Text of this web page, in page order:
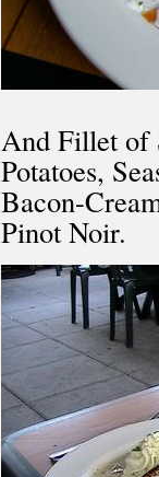
And Fillet of
Potatoes,
Bacon-
Pinot Noir.